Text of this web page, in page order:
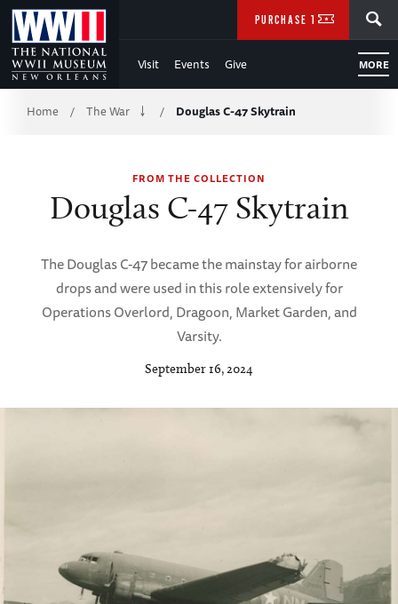
Skip
to
Main
Content
WWII
Visit Events Give MORE
PURCHASE TICKETS
Breadcrumb
Home / The War / Douglas C-47 Skytrain
FROM THE COLLECTION
Douglas C-47 Skytrain
The Douglas C-47 became the mainstay for airborne
drops and were used in this role extensively for
Operations Overlord, Dragoon, Market Garden, and
Varsity.
September 16, 2024